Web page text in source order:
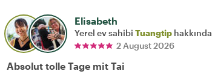
Elisabeth
Yerel ev sahibi Tuangtip hakkında
2 August 2026
Absolut tolle Tage mit Tai